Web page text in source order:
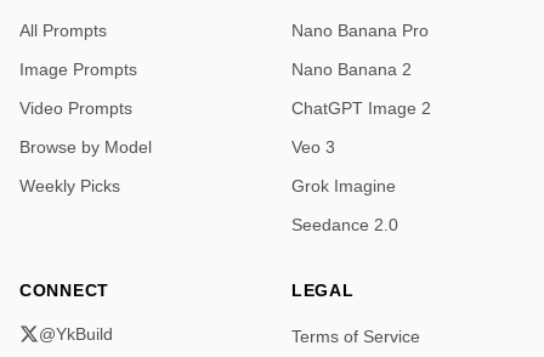
All Prompts
Image Prompts
Video Prompts
Browse by Model
Weekly Picks
Nano Banana Pro
Nano Banana 2
ChatGPT Image 2
Veo 3
Grok Imagine
Seedance 2.0
CONNECT
@YkBuild
LEGAL
Terms of Service